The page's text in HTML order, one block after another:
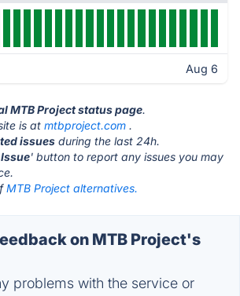
Aug 6
MTB Project status page.
is at mtbproject.com .
issues during the last 24h.
' button to report any issues you may
MTB Project alternatives.
on MTB Project's
problems with the service or